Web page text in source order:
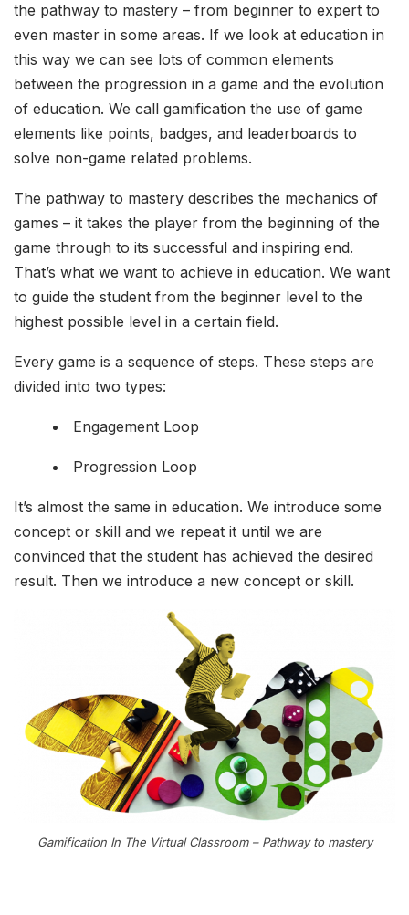
the pathway to mastery – from beginner to expert to
even master in some areas. If we look at education in
this way we can see lots of common elements
between the progression in a game and the evolution
of education. We call gamification the use of game
elements like points, badges, and leaderboards to
solve non-game related problems.
The pathway to mastery describes the mechanics of
games – it takes the player from the beginning of the
game through to its successful and inspiring end.
That’s what we want to achieve in education. We want
to guide the student from the beginner level to the
highest possible level in a certain field.
Every game is a sequence of steps. These steps are
divided into two types:
Engagement Loop
Progression Loop
It’s almost the same in education. We introduce some
concept or skill and we repeat it until we are
convinced that the student has achieved the desired
result. Then we introduce a new concept or skill.
Gamification In The Virtual Classroom – Pathway to mastery